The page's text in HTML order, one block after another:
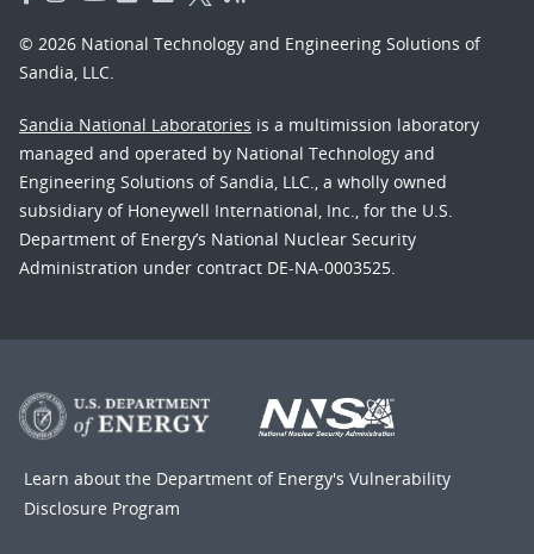
© 2026 National Technology and Engineering Solutions of
Sandia, LLC.
Sandia National Laboratories is a multimission laboratory
managed and operated by National Technology and
Engineering Solutions of Sandia, LLC., a wholly owned
subsidiary of Honeywell International, Inc., for the U.S.
Department of Energy’s National Nuclear Security
Administration under contract DE-NA-0003525.
Learn about the Department of Energy's Vulnerability
Disclosure Program